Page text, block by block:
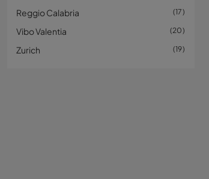
Reggio Calabria 17
Vibo Valentia 20
Zurich 19